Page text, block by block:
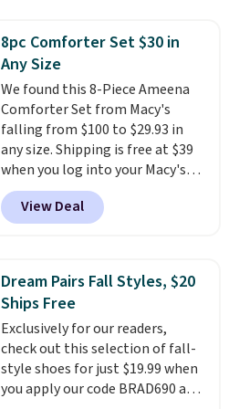
from room to room or
toss in your car or toolbox. The
rechargeable cordless design
means there's no need for
disposable compressed air cans,
making it a convenient option
for cleaning around the house,
garage, or office.
8pc Comforter Set $30 in
Any Size
We found this 8-Piece Ameena
Comforter Set from Macy's
falling from $100 to $29.93 in
any size. Shipping is free at $39
when you log into your Macy's
account, or it adds $10.95.
a floral pattern but if you
reverse it there's a stripe
pieces but the queen and king
has eight. It has solid reviews at
4.3 out of 5 stars.
View Deal
Dream Pairs Fall Styles, $20
Ships Free
Exclusively for our readers,
check out this selection of fall-
style shoes for just $19.99 when
you apply our code BRAD690 at